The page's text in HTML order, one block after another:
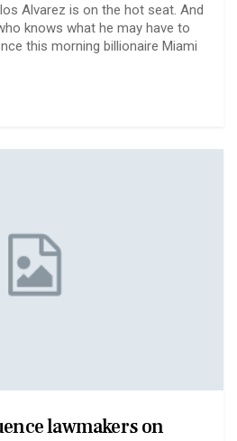
Alvarez is on the hot seat. And
knows what he may have to
this morning billionaire Miami
lawmakers on